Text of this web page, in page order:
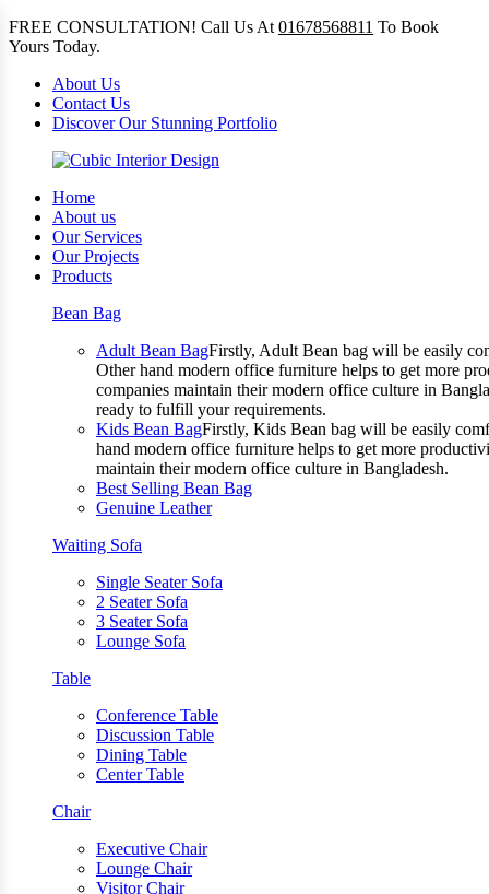
FREE CONSULTATION! Call Us At 01678568811 To Book
Yours Today.
About Us
Contact Us
Discover Our Stunning Portfolio
Home
About us
Our Services
Our Projects
Products
Bean Bag
Adult Bean BagFirstly, Adult Bean bag will be easily
Other hand modern office furniture helps to get more
companies maintain their modern office culture in
ready to fulfill your requirements.
Kids Bean BagFirstly, Kids Bean bag will be easily
hand modern office furniture helps to get more
maintain their modern office culture in Bangladesh.
Best Selling Bean Bag
Genuine Leather
Waiting Sofa
Single Seater Sofa
2 Seater Sofa
3 Seater Sofa
Lounge Sofa
Table
Conference Table
Discussion Table
Dining Table
Center Table
Chair
Executive Chair
Lounge Chair
Visitor Chair